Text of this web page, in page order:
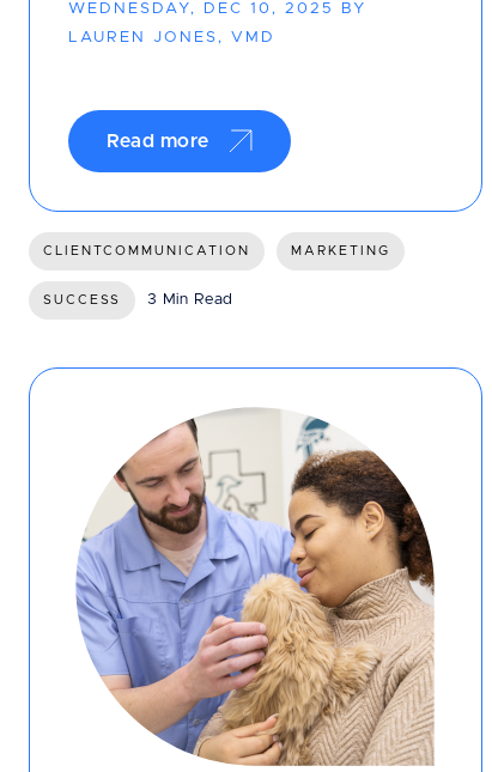
WEDNESDAY, DEC 10, 2025 BY
LAUREN JONES, VMD
Read more
CLIENTCOMMUNICATION MARKETING
SUCCESS 3 Min Read